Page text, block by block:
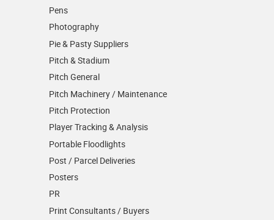
Pens
Photography
Pie & Pasty Suppliers
Pitch & Stadium
Pitch General
Pitch Machinery / Maintenance
Pitch Protection
Player Tracking & Analysis
Portable Floodlights
Post / Parcel Deliveries
Posters
PR
Print Consultants / Buyers